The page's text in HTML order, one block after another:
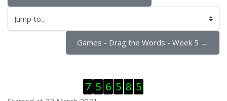
Jump to...
Games - Drag the Words - Week 5 →
7 5 6 5 8 5